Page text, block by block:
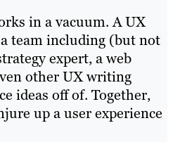
in a vacuum. A UX
team including (but not
expert, a web
other UX writing
ideas off of. Together,
up a user experience